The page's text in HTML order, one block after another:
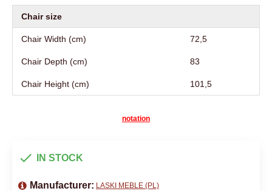
Chair size
Chair Width (cm) 72,5
Chair Depth (cm) 83
Chair Height (cm) 101,5
notation
IN STOCK
Manufacturer: LASKI MEBLE (PL)